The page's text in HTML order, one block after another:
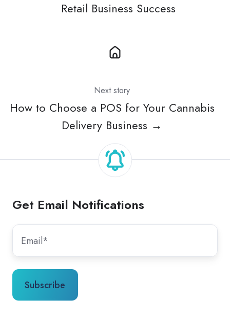
Retail Business Success
Next story
How to Choose a POS for Your Cannabis
Delivery Business →
Get Email Notifications